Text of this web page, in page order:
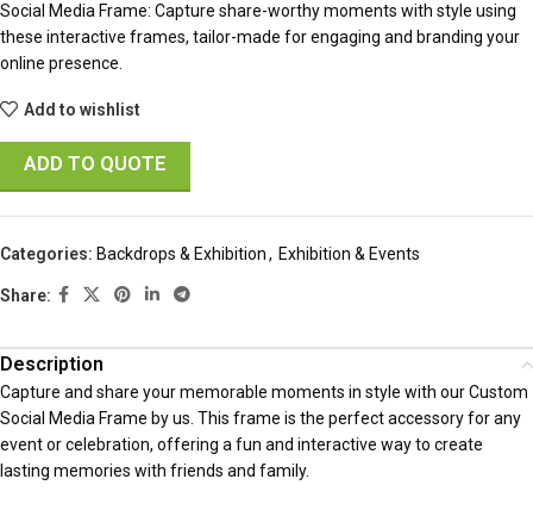
Social Media Frame: Capture share-worthy moments with style using
these interactive frames, tailor-made for engaging and branding your
online presence.
Add to wishlist
ADD TO QUOTE
Categories: Backdrops & Exhibition, Exhibition & Events
Share:
Description
Capture and share your memorable moments in style with our Custom
Social Media Frame by us. This frame is the perfect accessory for any
event or celebration, offering a fun and interactive way to create
lasting memories with friends and family.